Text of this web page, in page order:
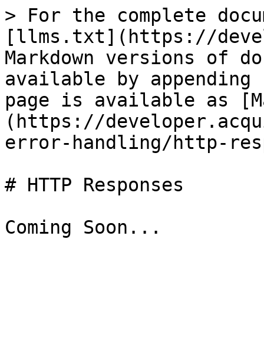
> For the complete
[llms.txt](https://
Markdown versions of
available by
page is available as
(https://
error-handling/http-
# HTTP Responses